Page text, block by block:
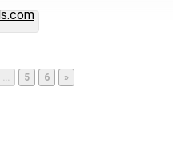
… Page
5 Page
6 »